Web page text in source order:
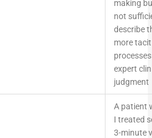
not
describe
more tacit
expert
judgment
A patient
I treated
3-minute